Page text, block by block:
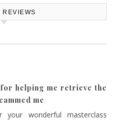
REVIEWS
helping me retrieve the
me
wonderful masterclass